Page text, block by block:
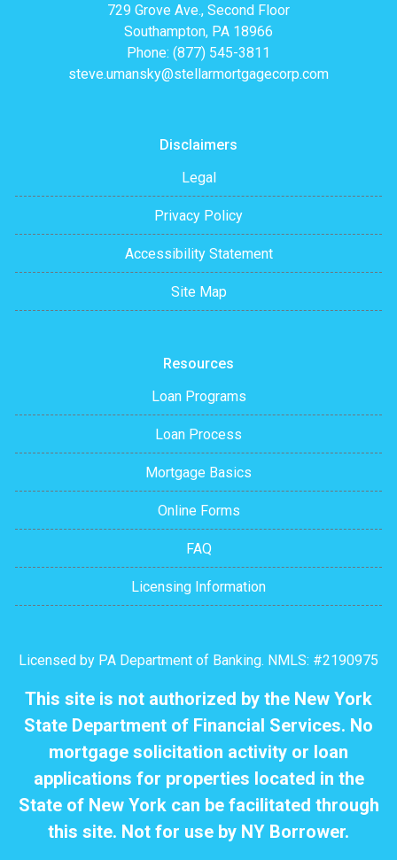
729 Grove Ave., Second Floor
Southampton, PA 18966
Phone: (877) 545-3811
steve.umansky@stellarmortgagecorp.com
Disclaimers
Legal
Privacy Policy
Accessibility Statement
Site Map
Resources
Loan Programs
Loan Process
Mortgage Basics
Online Forms
FAQ
Licensing Information
Licensed by PA Department of Banking. NMLS: #2190975
This site is not authorized by the New York
State Department of Financial Services. No
mortgage solicitation activity or loan
applications for properties located in the
State of New York can be facilitated through
this site. Not for use by NY Borrower.